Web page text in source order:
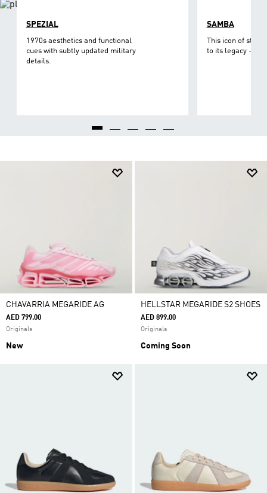
SPEZIAL
1970s aesthetics and functional
cues with subtly updated military
details.
SAMBA
This icon of
to its legacy - on
CHAVARRIA MEGARIDE AG
AED 799.00
Originals
New
HELLSTAR MEGARIDE S2 SHOES
AED 899.00
Originals
Coming Soon